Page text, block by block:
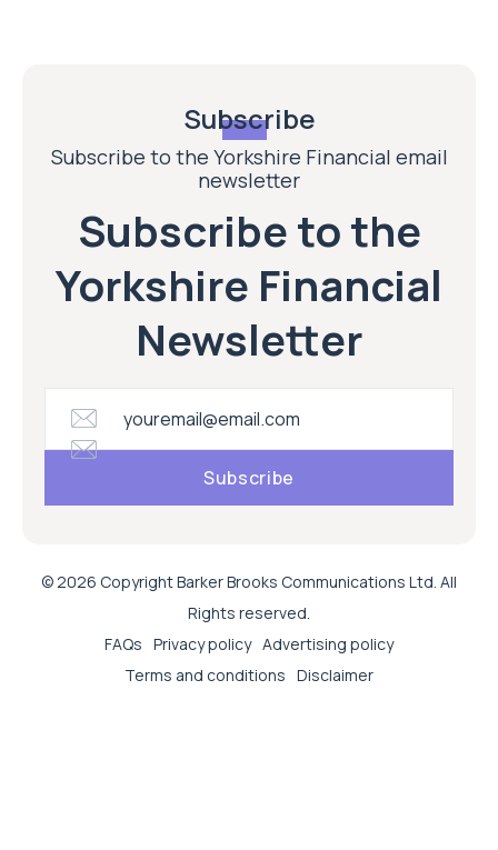
Subscribe
Subscribe to the Yorkshire Financial email
newsletter
Subscribe to the
Yorkshire Financial
Newsletter
© 2026 Copyright Barker Brooks Communications Ltd. All
Rights reserved.
FAQs Privacy policy Advertising policy
Terms and conditions Disclaimer